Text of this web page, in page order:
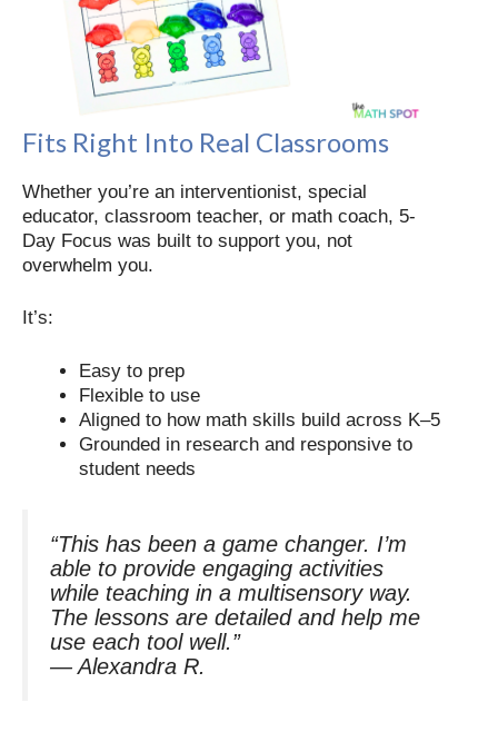
Fits Right Into Real Classrooms
Whether you’re an interventionist, special
educator, classroom teacher, or math coach, 5-
Day Focus was built to support you, not
overwhelm you.
It’s:
Easy to prep
Flexible to use
Aligned to how math skills build across K–5
Grounded in research and responsive to
student needs
“This has been a game changer. I’m
able to provide engaging activities
while teaching in a multisensory way.
The lessons are detailed and help me
use each tool well.”
—Alexandra R.